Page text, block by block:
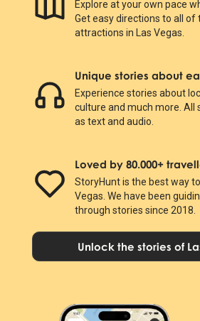
Explore at your own pace
Get easy directions to all of
attractions in Las Vegas.
Unique stories about
Experience stories about
culture and much more. All
as text and audio.
Loved by 80.000+
StoryHunt is the best way
Vegas. We have been
through stories since 2018.
Unlock the stories of